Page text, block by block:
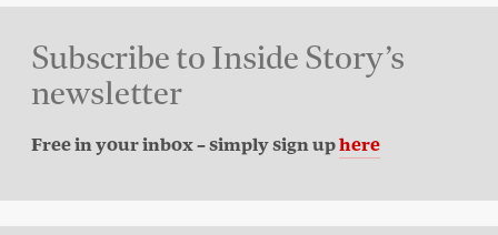
Subscribe to Inside Story’s
newsletter
Free in your inbox – simply sign uphere